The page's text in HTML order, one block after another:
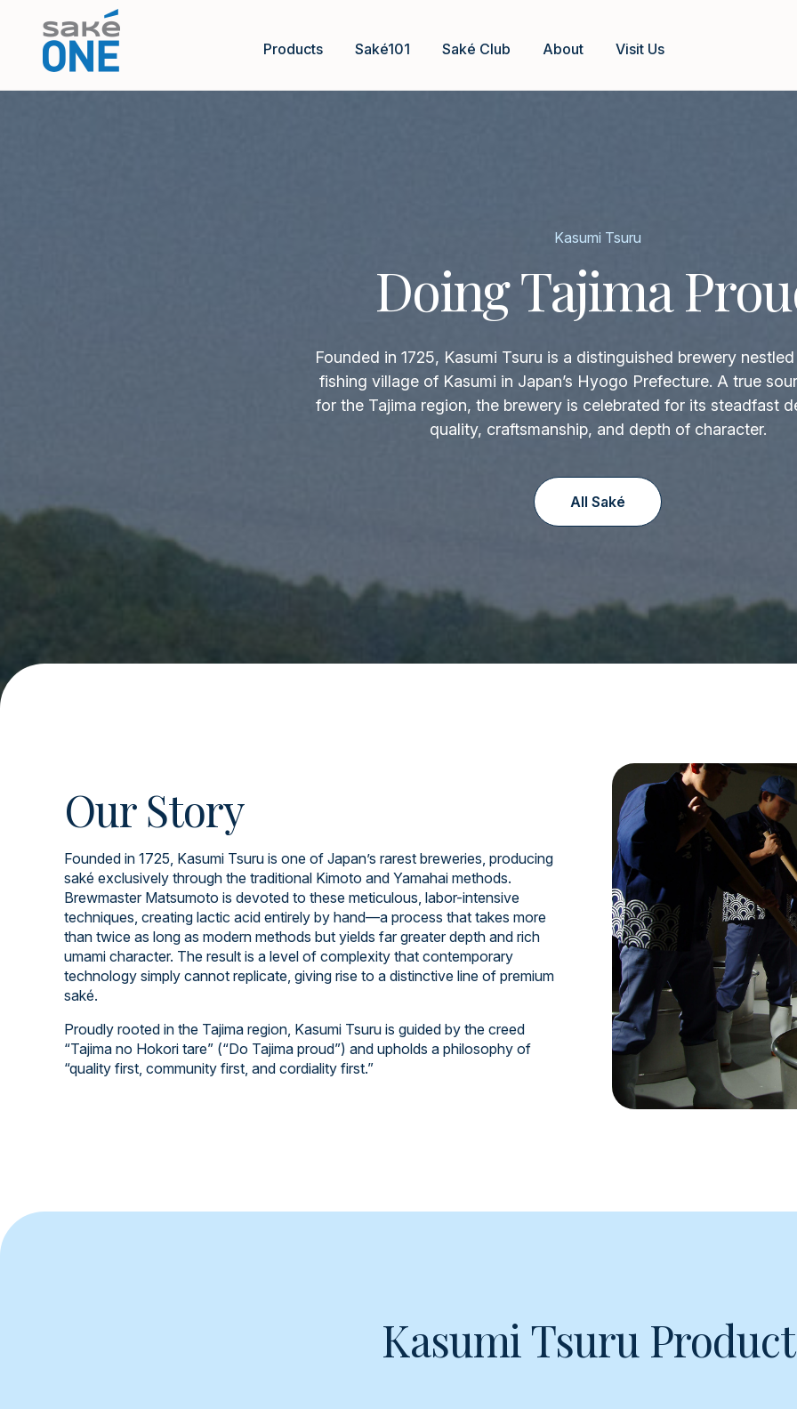
Products Saké101 Saké Club About Visit Us
Kasumi Tsuru
Doing Tajima
Founded in 1725, Kasumi Tsuru is a distinguished brewery
fishing village of Kasumi in Japan’s Hyogo Prefecture. A true
for the Tajima region, the brewery is celebrated for its steadfast
quality, craftsmanship, and depth of character.
All Saké
Our Story
Founded in 1725, Kasumi Tsuru is one of Japan’s rarest breweries, producing
saké exclusively through the traditional Kimoto and Yamahai methods.
Brewmaster Matsumoto is devoted to these meticulous, labor-intensive
techniques, creating lactic acid entirely by hand—a process that takes more
than twice as long as modern methods but yields far greater depth and rich
umami character. The result is a level of complexity that contemporary
technology simply cannot replicate, giving rise to a distinctive line of premium
saké.
Proudly rooted in the Tajima region, Kasumi Tsuru is guided by the creed
“Tajima no Hokori tare” (“Do Tajima proud”) and upholds a philosophy of
“quality first, community first, and cordiality first.”
Kasumi Tsuru